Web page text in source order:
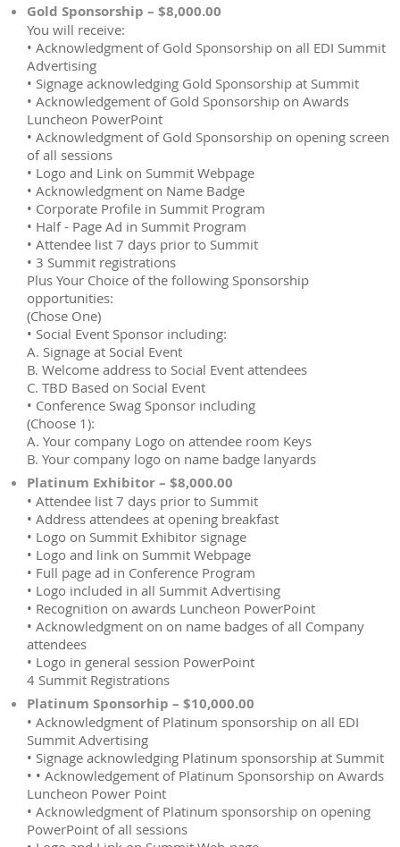
Gold Sponsorship – $8,000.00
You will receive:
• Acknowledgment of Gold Sponsorship on all EDI Summit
Advertising
• Signage acknowledging Gold Sponsorship at Summit
• Acknowledgement of Gold Sponsorship on Awards
Luncheon PowerPoint
• Acknowledgment of Gold Sponsorship on opening screen
of all sessions
• Logo and Link on Summit Webpage
• Acknowledgment on Name Badge
• Corporate Profile in Summit Program
• Half - Page Ad in Summit Program
• Attendee list 7 days prior to Summit
• 3 Summit registrations
Plus Your Choice of the following Sponsorship
opportunities:
(Chose One)
• Social Event Sponsor including:
A. Signage at Social Event
B. Welcome address to Social Event attendees
C. TBD Based on Social Event
• Conference Swag Sponsor including
(Choose 1):
A. Your company Logo on attendee room Keys
B. Your company logo on name badge lanyards
Platinum Exhibitor – $8,000.00
• Attendee list 7 days prior to Summit
• Address attendees at opening breakfast
• Logo on Summit Exhibitor signage
• Logo and link on Summit Webpage
• Full page ad in Conference Program
• Logo included in all Summit Advertising
• Recognition on awards Luncheon PowerPoint
• Acknowledgment on on name badges of all Company
attendees
• Logo in general session PowerPoint
4 Summit Registrations
Platinum Sponsorhip – $10,000.00
• Acknowledgment of Platinum sponsorship on all EDI
Summit Advertising
• Signage acknowledging Platinum sponsorship at Summit
• • Acknowledgement of Platinum Sponsorship on Awards
Luncheon Power Point
• Acknowledgment of Platinum sponsorship on opening
PowerPoint of all sessions